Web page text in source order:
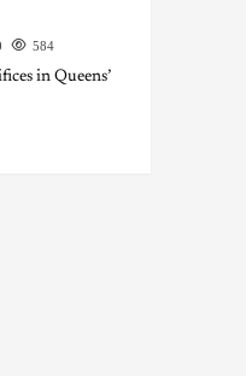
584
in Queens’